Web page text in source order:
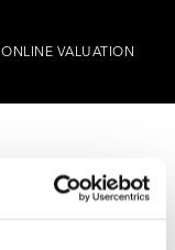
ONLINE VALUATION